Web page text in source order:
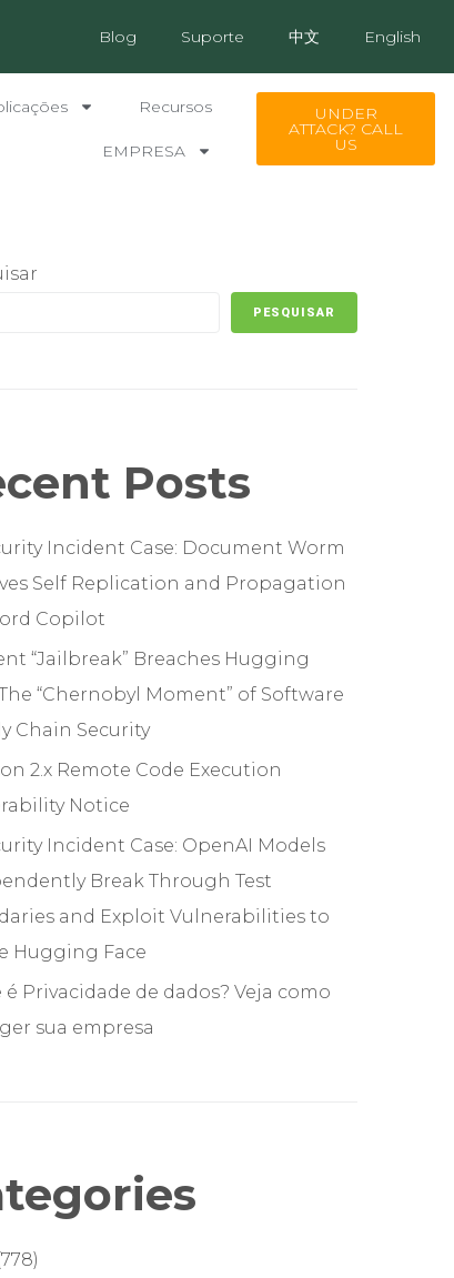
Blog Suporte 中文 English
Recursos
EMPRESA
UNDER
ATTACK? CALL
US
PESQUISAR
Posts
Incident Case: Document Worm
Self Replication and Propagation
Copilot
“Jailbreak” Breaches Hugging
The “Chernobyl Moment” of Software
Chain Security
2.x Remote Code Execution
Notice
Incident Case: OpenAI Models
Break Through Test
and Exploit Vulnerabilities to
Hugging Face
é Privacidade de dados? Veja como
sua empresa